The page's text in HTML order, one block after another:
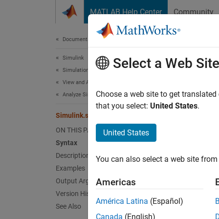
MATLAB Help Center Community
Documentation Home
Simulink
Simulation
View and Analyze Simulation Results
Analyze Simulation Results
Simulink.sdi.getLegendPosition
ON THIS PAGE
Syntax
Description
Examples
Output Arguments
Version History
See Also
Get
Since
pos =
Select a Web Site
Choose a web site to get
that you select: United States.
United States
You can also select a web site
Americas
América Latina (Español)
Canada (English)